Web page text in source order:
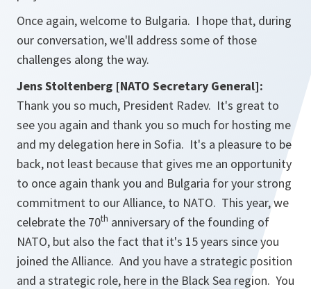
Once again, welcome to Bulgaria. I hope that, during
our conversation, we'll address some of those
challenges along the way.
Jens Stoltenberg [NATO Secretary General]:
Thank you so much, President Radev. It's great to
see you again and thank you so much for hosting me
and my delegation here in Sofia. It's a pleasure to be
back, not least because that gives me an opportunity
to once again thank you and Bulgaria for your strong
commitment to our Alliance, to NATO. This year, we
celebrate the 70th anniversary of the founding of
NATO, but also the fact that it's 15 years since you
joined the Alliance. And you have a strategic position
and a strategic role, here in the Black Sea region. You